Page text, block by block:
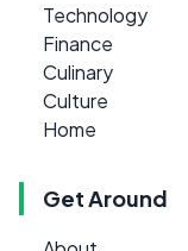
Technology
Finance
Culinary
Culture
Home
Get Around